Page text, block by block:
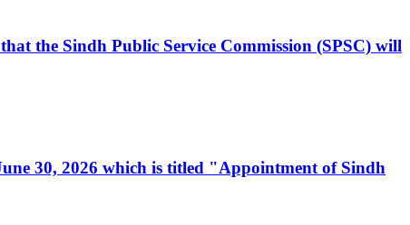
the Sindh Public Service Commission (SPSC) will
30, 2026 which is titled "Appointment of Sindh